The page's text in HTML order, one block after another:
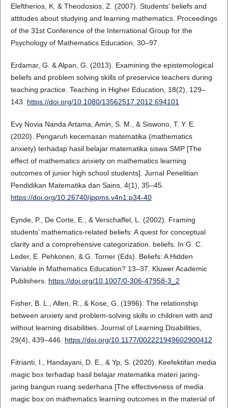
Eleftherios, K. & Theodosios, Z. (2007). Students’ beliefs and
attitudes about studying and learning mathematics. Proceedings
of the 31st Conference of the International Group for the
Psychology of Mathematics Education, 30–97.
Erdamar, G. & Alpan, G. (2013). Examining the epistemological
beliefs and problem solving skills of preservice teachers during
teaching practice. Teaching in Higher Education, 18(2), 129–
143. https://doi.org/10.1080/13562517.2012.694101
Evy Novia Nanda Artama, Amin, S. M., & Siswono, T. Y. E.
(2020). Pengaruh kecemasan matematika (mathematics
anxiety) terhadap hasil belajar matematika siswa SMP [The
effect of mathematics anxiety on mathematics learning
outcomes of junior high school students]. Jurnal Penelitian
Pendidikan Matematika dan Sains, 4(1), 35–45.
https://doi.org/10.26740/jppms.v4n1.p34-40
Eynde, P., De Corte, E., & Verschaffel, L. (2002). Framing
students’ mathematics-related beliefs: A quest for conceptual
clarity and a comprehensive categorization. beliefs. In G. C.
Leder, E. Pehkonen, & G. Torner (Eds). Beliefs: A Hidden
Variable in Mathematics Education? 13–37. Kluwer Academic
Publishers. https://doi.org/10.1007/0-306-47958-3_2
Fisher, B. L., Allen, R., & Kose, G. (1996). The relationship
between anxiety and problem-solving skills in children with and
without learning disabilities. Journal of Learning Disabilities,
29(4), 439–446. https://doi.org/10.1177/002221949602900412
Fitrianti, I., Handayani, D. E., & Yp, S. (2020). Keefektifan media
magic box terhadap hasil belajar matematika materi jaring-
jaring bangun ruang sederhana [The effectiveness of media
magic box on mathematics learning outcomes in the material of